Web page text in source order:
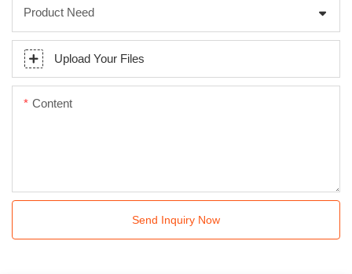
Product Need
Upload Your Files
Content
Send Inquiry Now